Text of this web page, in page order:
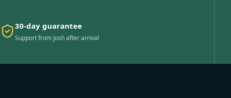
30-day guarantee
Support from Josh after arrival